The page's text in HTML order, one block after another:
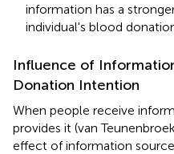
information has a
individual's blood
Influence of
Donation Intention
When people receive
provides it (van
effect of information